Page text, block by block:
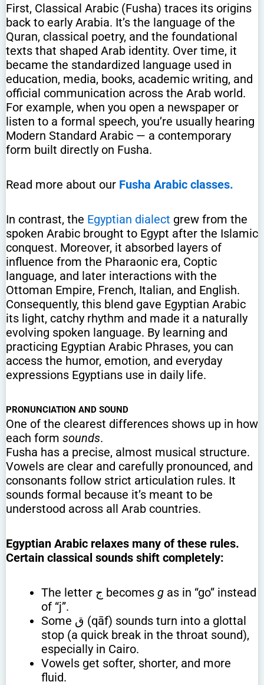
First, Classical Arabic (Fusha) traces its origins
back to early Arabia. It’s the language of the
Quran, classical poetry, and the foundational
texts that shaped Arab identity. Over time, it
became the standardized language used in
education, media, books, academic writing, and
official communication across the Arab world.
For example, when you open a newspaper or
listen to a formal speech, you’re usually hearing
Modern Standard Arabic — a contemporary
form built directly on Fusha.
Read more about our Fusha Arabic classes.
In contrast, the Egyptian dialect grew from the
spoken Arabic brought to Egypt after the Islamic
conquest. Moreover, it absorbed layers of
influence from the Pharaonic era, Coptic
language, and later interactions with the
Ottoman Empire, French, Italian, and English.
Consequently, this blend gave Egyptian Arabic
its light, catchy rhythm and made it a naturally
evolving spoken language. By learning and
practicing Egyptian Arabic Phrases, you can
access the humor, emotion, and everyday
expressions Egyptians use in daily life.
PRONUNCIATION AND SOUND
One of the clearest differences shows up in how
each form sounds.
Fusha has a precise, almost musical structure.
Vowels are clear and carefully pronounced, and
consonants follow strict articulation rules. It
sounds formal because it’s meant to be
understood across all Arab countries.
Egyptian Arabic relaxes many of these rules.
Certain classical sounds shift completely:
The letter ج becomes g as in “go” instead
of “j”.
Some ق (qāf) sounds turn into a glottal
stop (a quick break in the throat sound),
especially in Cairo.
Vowels get softer, shorter, and more
fluid.